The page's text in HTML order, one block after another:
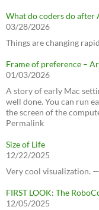
What do coders do after
03/28/2026
Things are changing
Frame of preference –
01/03/2026
A story of early Mac
well done. You can run
the screen of the
Permalink
Size of Life
12/22/2025
Very cool visualization.
FIRST LOOK: The
12/05/2025